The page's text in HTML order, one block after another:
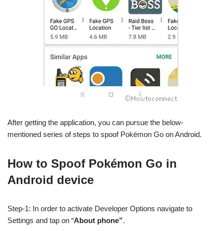
After getting the application, you can pursue the below-
mentioned series of steps to spoof Pokémon Go on Android.
How to Spoof Pokémon Go in
Android device
Step-1: In order to activate Developer Options navigate to
Settings and tap on “About phone”.